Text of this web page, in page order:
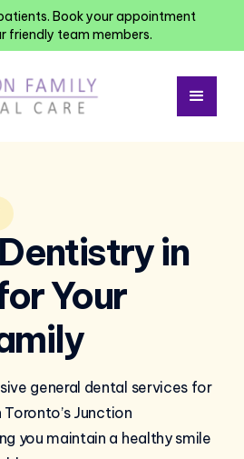
Book your appointment
friendly team members.
in
Your
general dental services for
Junction
you maintain a healthy smile